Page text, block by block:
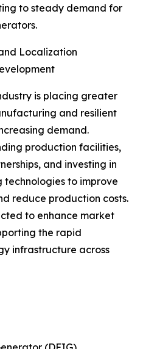
to steady demand for
Localization
is placing greater
and resilient
demand.
production facilities,
and investing in
to improve
reduce production costs.
to enhance market
the rapid
infrastructure across